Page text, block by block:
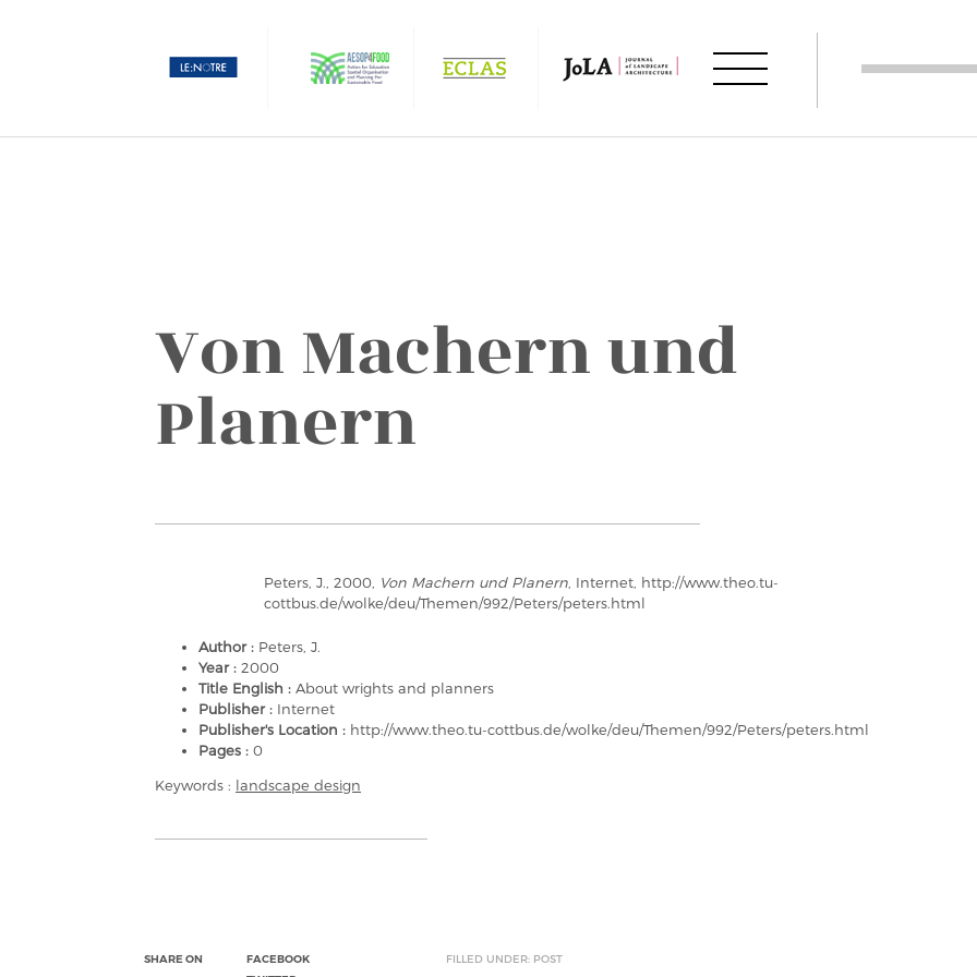
Von Machern und
Planern
Peters, J., 2000, Von Machern und Planern , Internet, http://www.theo.tu-
cottbus.de/wolke/deu/Themen/992/Peters/peters.html
Author : Peters, J.
Year : 2000
Title English : About wrights and planners
Publisher : Internet
Publisher's Location : http://www.theo.tu-cottbus.de/wolke/deu/Themen/992/Peters/peters.html
Pages : 0
Keywords : landscape design
SHARE ON
FACEBOOK
FILLED UNDER: POST